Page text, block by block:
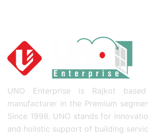
UNO Enterprise is Rajkot
manufacturer in the Premium
Since 1998. UNO stands for
and holistic support of building